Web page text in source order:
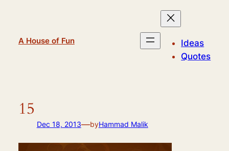
A House of Fun
Ideas
Quotes
15
Dec 18, 2013—byHammad Malik